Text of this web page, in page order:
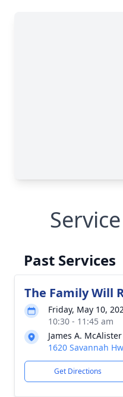
Past Services
The Family Will
Friday, May 10,
10:30 - 11:45 am
James A.
1620 Savannah
Get Directions